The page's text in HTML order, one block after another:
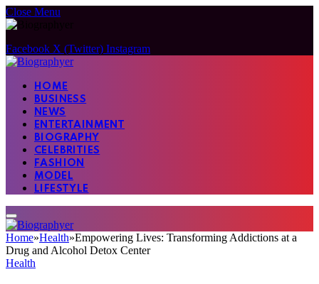
Close Menu
Facebook X (Twitter) Instagram
HOME
BUSINESS
NEWS
ENTERTAINMENT
BIOGRAPHY
CELEBRITIES
FASHION
MODEL
LIFESTYLE
Home»Health»Empowering Lives: Transforming Addictions at a
Drug and Alcohol Detox Center
Health